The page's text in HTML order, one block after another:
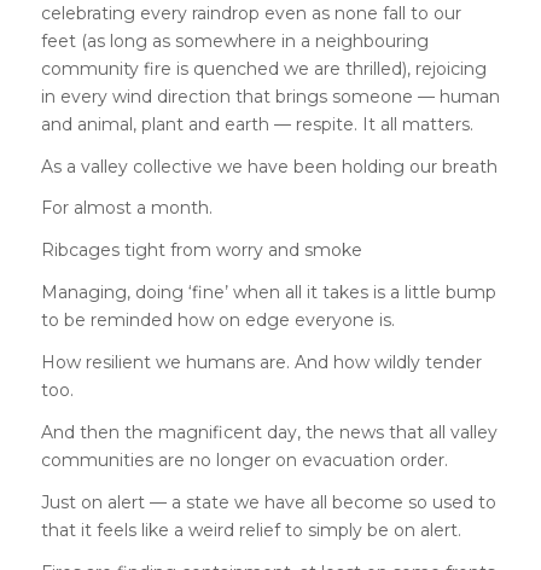
celebrating every raindrop even as none fall to our
feet (as long as somewhere in a neighbouring
community fire is quenched we are thrilled), rejoicing
in every wind direction that brings someone — human
and animal, plant and earth — respite. It all matters.
As a valley collective we have been holding our breath
For almost a month.
Ribcages tight from worry and smoke
Managing, doing ‘fine’ when all it takes is a little bump
to be reminded how on edge everyone is.
How resilient we humans are. And how wildly tender
too.
And then the magnificent day, the news that all valley
communities are no longer on evacuation order.
Just on alert — a state we have all become so used to
that it feels like a weird relief to simply be on alert.